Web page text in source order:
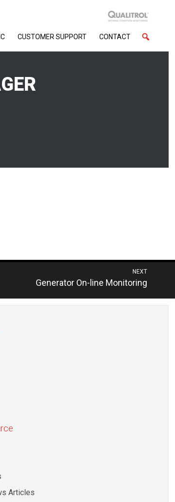
CUSTOMER SUPPORT CONTACT
NEXT
Previous
Generator On-line Monitoring
Articles